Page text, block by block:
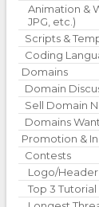
Animation &
JPG, etc.)
Scripts &
Coding
Domains
Domain
Sell Domain
Domains
Promotion &
Contests
Logo/Header
Top 3